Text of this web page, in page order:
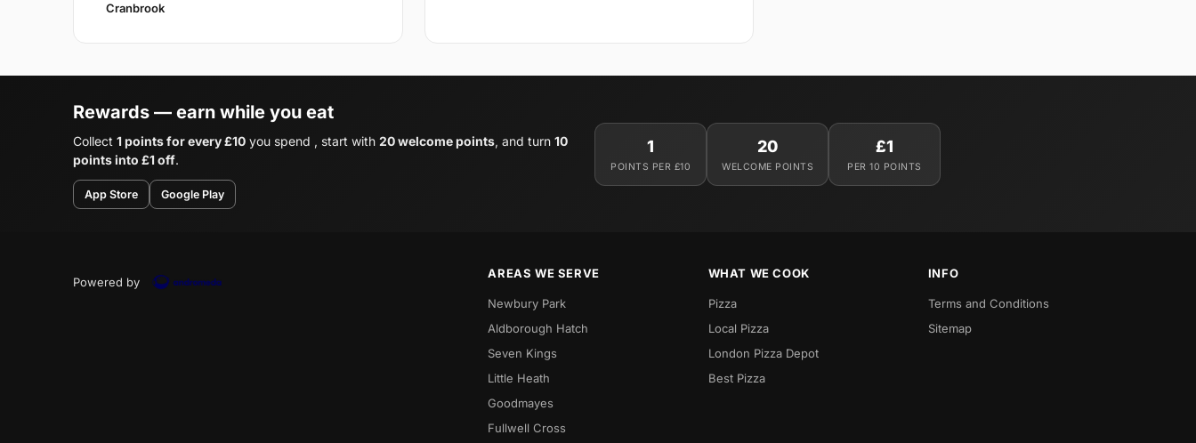
Cranbrook
Rewards — earn while you eat
Collect 1 points for every £10 you spend , start with 20 welcome points, and turn 10
points into £1 off.
App Store Google Play
1
POINTS PER £10
20
WELCOME POINTS
£1
PER 10 POINTS
Powered by
AREAS WE SERVE
Newbury Park
Aldborough Hatch
Seven Kings
Little Heath
Goodmayes
Fullwell Cross
WHAT WE COOK
Pizza
Local Pizza
London Pizza Depot
Best Pizza
INFO
Terms and Conditions
Sitemap